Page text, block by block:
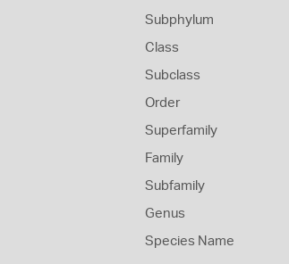
Subphylum
Class
Subclass
Order
Superfamily
Family
Subfamily
Genus
Species Name